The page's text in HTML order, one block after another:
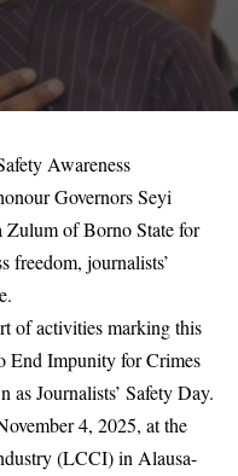
Awareness
Governors Seyi
Zulum of Borno State for
freedom, journalists’
of activities marking this
End Impunity for Crimes
Journalists’ Safety Day.
4, 2025, at the
(LCCI) in Alausa-